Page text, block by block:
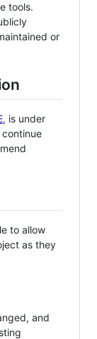
tools.
or
, is under
to allow
as they
and